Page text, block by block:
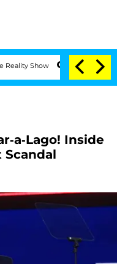
Senate Votes to Hold
a-Lago! Inside
Scandal